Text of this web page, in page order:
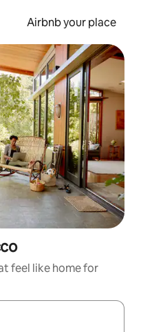
Airbnb your place
feel like home for
with the up and down